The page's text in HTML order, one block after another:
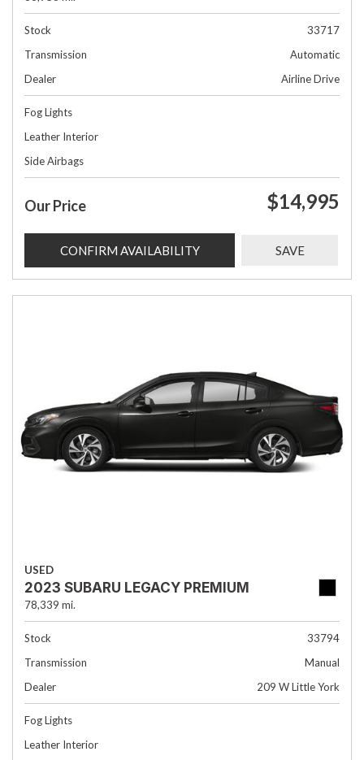
Stock
33717
Transmission
Automatic
Dealer
Airline Drive
Fog Lights
Leather Interior
Side Airbags
Our Price $14,995
CONFIRM AVAILABILITY SAVE
USED
2023 SUBARU LEGACY PREMIUM
78,339 mi.
Stock
33794
Transmission
Manual
Dealer
209 W Little York
Fog Lights
Leather Interior